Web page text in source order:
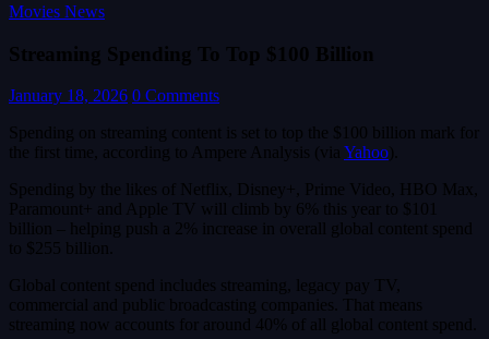
Movies News
Streaming Spending To Top $100 Billion
January 18, 2026 0 Comments
Spending on streaming content is set to top the $100 billion mark for
the first time, according to Ampere Analysis (via Yahoo).
Spending by the likes of Netflix, Disney+, Prime Video, HBO Max,
Paramount+ and Apple TV will climb by 6% this year to $101
billion – helping push a 2% increase in overall global content spend
to $255 billion.
Global content spend includes streaming, legacy pay TV,
commercial and public broadcasting companies. That means
streaming now accounts for around 40% of all global content spend.